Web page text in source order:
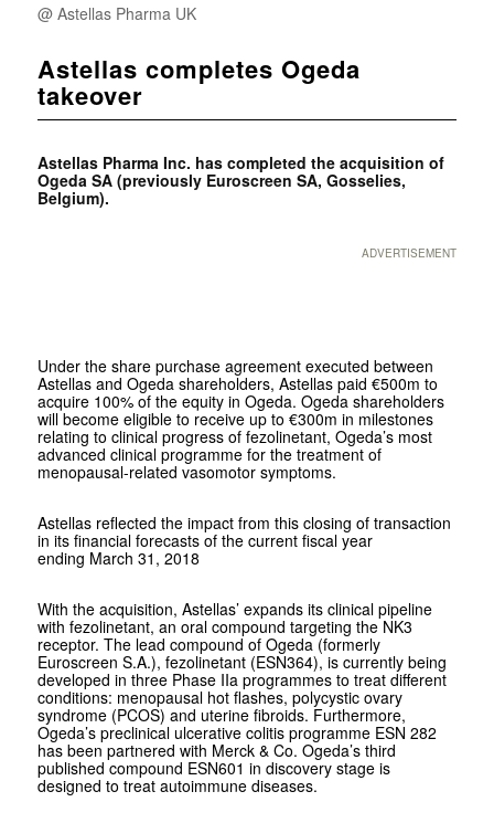
@ Astellas Pharma UK
Astellas completes Ogeda
takeover
Astellas Pharma Inc. has completed the acquisition of
Ogeda SA (previously Euroscreen SA, Gosselies,
Belgium).
ADVERTISEMENT
Under the share purchase agreement executed between
Astellas and Ogeda shareholders, Astellas paid €500m to
acquire 100% of the equity in Ogeda. Ogeda shareholders
will become eligible to receive up to €300m in milestones
relating to clinical progress of fezolinetant, Ogeda’s most
advanced clinical programme for the treatment of
menopausal-related vasomotor symptoms.
Astellas reflected the impact from this closing of transaction
in its financial forecasts of the current fiscal year
ending March 31, 2018
With the acquisition, Astellas’ expands its clinical pipeline
with fezolinetant, an oral compound targeting the NK3
receptor. The lead compound of Ogeda (formerly
Euroscreen S.A.), fezolinetant (ESN364), is currently being
developed in three Phase IIa programmes to treat different
conditions: menopausal hot flashes, polycystic ovary
syndrome (PCOS) and uterine fibroids. Furthermore,
Ogeda’s preclinical ulcerative colitis programme ESN 282
has been partnered with Merck & Co. Ogeda’s third
published compound ESN601 in discovery stage is
designed to treat autoimmune diseases.